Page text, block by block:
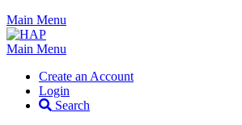
Main Menu
Main Menu
Create an Account
Login
Search